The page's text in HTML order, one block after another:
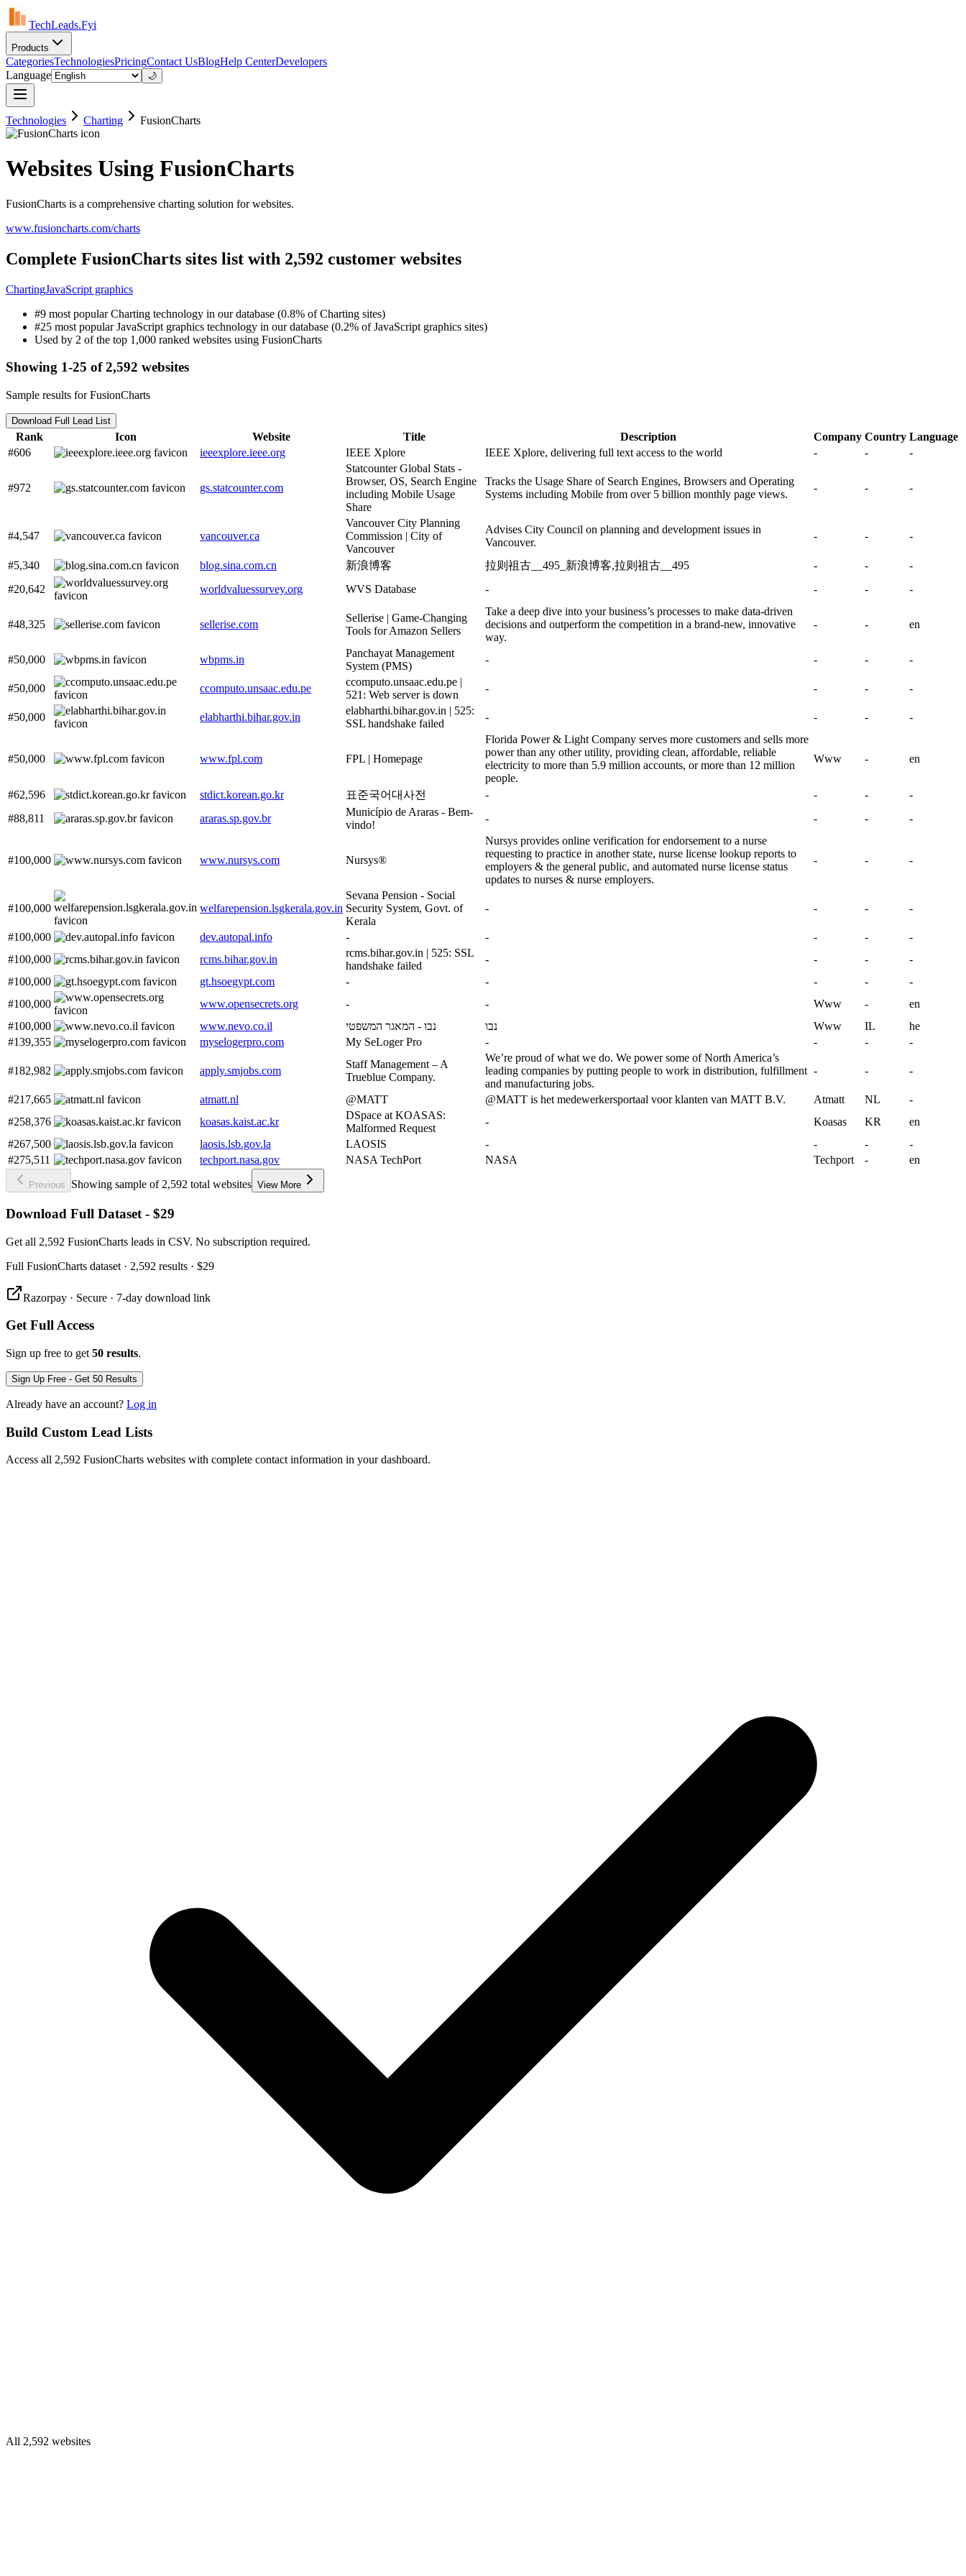
TechLeads.Fyi
Products
CategoriesTechnologiesPricingContact UsBlogHelp CenterDevelopers
Language
🌙
Technologies Charting FusionCharts
Websites Using FusionCharts
FusionCharts is a comprehensive charting solution for websites.
www.fusioncharts.com/charts
Complete FusionCharts sites list with 2,592 customer websites
ChartingJavaScript graphics
#9 most popular Charting technology in our database (0.8% of Charting sites)
#25 most popular JavaScript graphics technology in our database (0.2% of JavaScript graphics sites)
Used by 2 of the top 1,000 ranked websites using FusionCharts
Showing 1-25 of 2,592 websites
Sample results for FusionCharts
Download Full Lead List
Rank Icon Website Title Description Company Country Language
#606
ieeexplore.ieee.org IEEE Xplore IEEE Xplore, delivering full text access to the world - - -
#972 gs.statcounter.com
Statcounter Global Stats -
Browser, OS, Search Engine
including Mobile Usage
Share
Tracks the Usage Share of Search Engines, Browsers and Operating
Systems including Mobile from over 5 billion monthly page views.
- - -
#4,547 vancouver.ca
Vancouver City Planning
Commission | City of
Vancouver
Advises City Council on planning and development issues in
Vancouver.
- - -
#5,340 blog.sina.com.cn 新浪博客 拉则祖古__495_新浪博客,拉则祖古__495 - -
-
#20,642
worldvaluessurvey.org WVS Database - - - -
#48,325 sellerise.com
Sellerise | Game-Changing
Tools for Amazon Sellers
Take a deep dive into your business’s processes to make data-driven
decisions and outperform the competition in a brand-new, innovative
way.
- - en
#50,000 wbpms.in
Panchayat Management
System (PMS)
- - - -
#50,000 ccomputo.unsaac.edu.pe
ccomputo.unsaac.edu.pe |
521: Web server is down
- - - -
#50,000 elabharthi.bihar.gov.in
elabharthi.bihar.gov.in | 525:
SSL handshake failed
- - - -
#50,000 www.fpl.com FPL | Homepage
Florida Power & Light Company serves more customers and sells more
power than any other utility, providing clean, affordable, reliable
electricity to more than 5.9 million accounts, or more than 12 million
people.
Www - en
#62,596 stdict.korean.go.kr 표준국어대사전 - - -
-
#88,811
araras.sp.gov.br
Município de Araras - Bem-
vindo!
- - - -
#100,000 www.nursys.com Nursys®
Nursys provides online verification for endorsement to a nurse
requesting to practice in another state, nurse license lookup reports to
employers & the general public, and automated nurse license status
updates to nurses & nurse employers.
- - -
#100,000 welfarepension.lsgkerala.gov.in
Sevana Pension - Social
Security System, Govt. of
Kerala
- - - -
#100,000 dev.autopal.info - - - -
-
#100,000
rcms.bihar.gov.in
rcms.bihar.gov.in | 525: SSL
handshake failed
- - -
-
#100,000
gt.hsoegypt.com - - - -
-
#100,000
www.opensecrets.org - - Www -
en
#100,000
www.nevo.co.il נבו - המאגר המשפטי נבו Www IL
he
#139,355
myselogerpro.com My SeLoger Pro - - - -
#182,982 apply.smjobs.com
Staff Management – A
Trueblue Company.
We’re proud of what we do. We power some of North America’s
leading companies by putting people to work in distribution, fulfillment
and manufacturing jobs.
- - -
#217,665 atmatt.nl @MATT @MATT is het medewerkersportaal voor klanten van MATT B.V. Atmatt NL
-
#258,376
koasas.kaist.ac.kr
DSpace at KOASAS:
Malformed Request
- Koasas KR
en
#267,500
laosis.lsb.gov.la LAOSIS - - -
-
#275,511
techport.nasa.gov NASA TechPort NASA Techport - en
Previous Showing sample of 2,592 total websites View More
Download Full Dataset - $29
Get all 2,592 FusionCharts leads in CSV. No subscription required.
Full FusionCharts dataset · 2,592 results · $29
Razorpay · Secure · 7-day download link
Get Full Access
Sign up free to get 50 results.
Sign Up Free - Get 50 Results
Already have an account? Log in
Build Custom Lead Lists
Access all 2,592 FusionCharts websites with complete contact information in your dashboard.
All 2,592 websites